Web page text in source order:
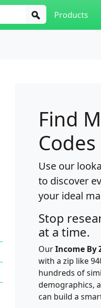
Products
Find
Use our
to discover
your ideal
Stop
at a time.
OurIncome By
with a zip like
hundreds of
demographics,
can build a